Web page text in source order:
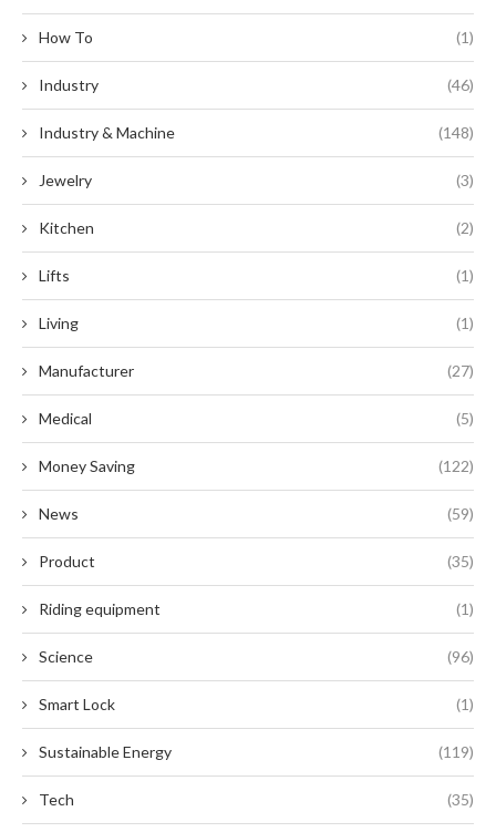
How To (1)
Industry (46)
Industry & Machine (148)
Jewelry (3)
Kitchen (2)
Lifts (1)
Living (1)
Manufacturer (27)
Medical (5)
Money Saving (122)
News (59)
Product (35)
Riding equipment (1)
Science (96)
Smart Lock (1)
Sustainable Energy (119)
Tech (35)